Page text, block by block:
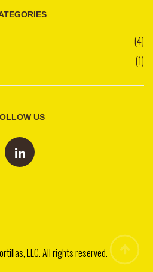
(4)
(1)
US
LLC. All rights reserved.